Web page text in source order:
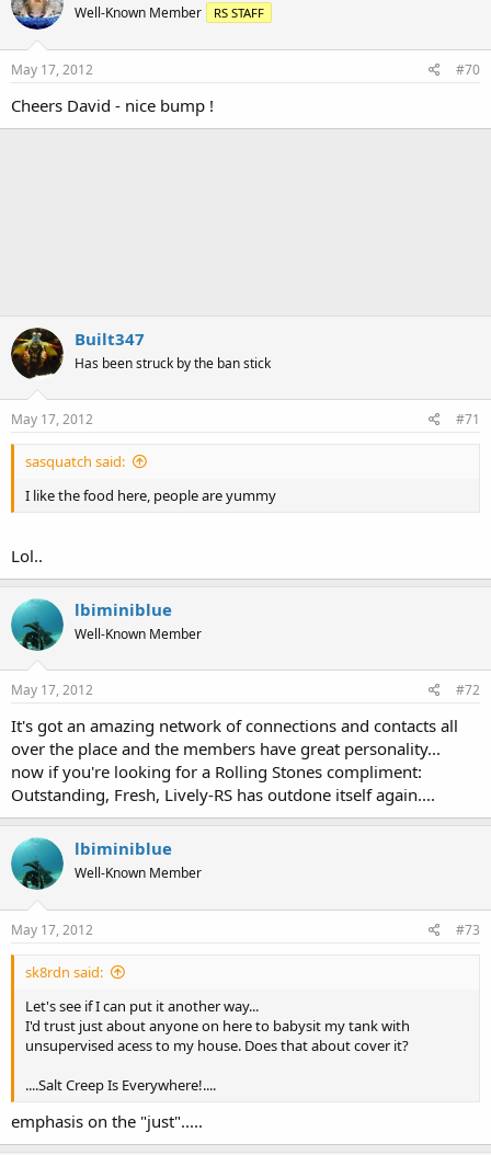
Well-Known Member RS STAFF
May 17, 2012 #70
Cheers David - nice bump !
Built347
Has been struck by the ban stick
May 17, 2012 #71
sasquatch said:
I like the food here, people are yummy
Lol..
lbiminiblue
Well-Known Member
May 17, 2012 #72
It's got an amazing network of connections and contacts all
over the place and the members have great personality...
now if you're looking for a Rolling Stones compliment:
Outstanding, Fresh, Lively-RS has outdone itself again....
lbiminiblue
Well-Known Member
May 17, 2012 #73
sk8rdn said:
Let's see if I can put it another way...
I'd trust just about anyone on here to babysit my tank with
unsupervised acess to my house. Does that about cover it?
....Salt Creep Is Everywhere!....
emphasis on the "just".....